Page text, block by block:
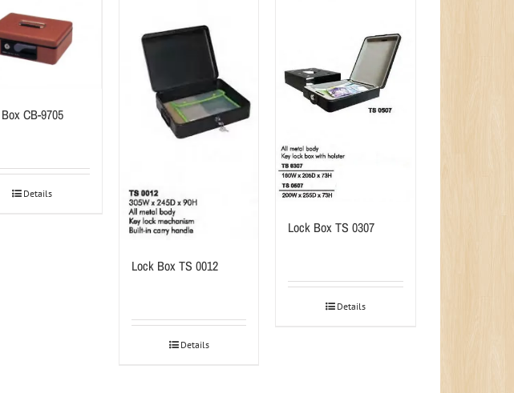
CB-9705
Details
Lock Box TS 0012
Details
Lock Box TS 0307
Details